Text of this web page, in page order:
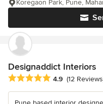
Koregaon Park, Pune,
Designaddict Interiors
Average rating: 4.9 out of 5
4.9 (12